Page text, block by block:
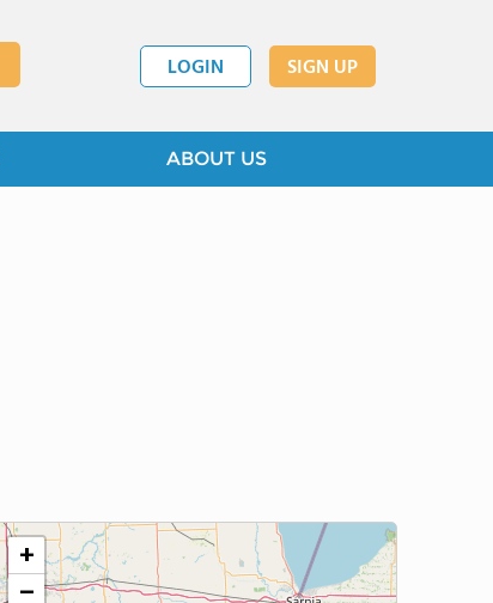
LOGIN SIGN UP
ABOUT US
+
−